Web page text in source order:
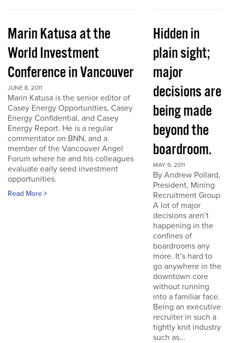
Marin Katusa at the
World Investment
Conference in Vancouver
JUNE 8, 2011
Marin Katusa is the senior editor of
Casey Energy Opportunities, Casey
Energy Confidential, and Casey
Energy Report. He is a regular
commentator on BNN, and a
member of the Vancouver Angel
Forum where he and his colleagues
evaluate early seed investment
opportunities.
Read More
Hidden in
plain sight;
major
decisions are
being made
beyond the
boardroom.
MAY 9, 2011
By Andrew Pollard,
President, Mining
Recruitment Group
A lot of major
decisions aren’t
happening in the
confines of
boardrooms any
more. It’s hard to
go anywhere in the
downtown core
without running
into a familiar face.
Being an executive
recruiter in such a
tightly knit industry
such as...